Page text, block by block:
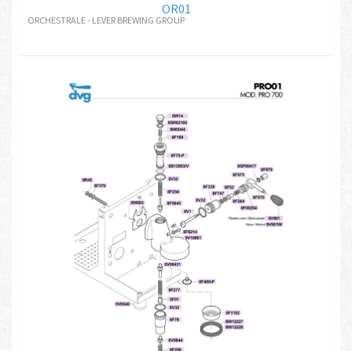
OR01
ORCHESTRALE - LEVER BREWING GROUP